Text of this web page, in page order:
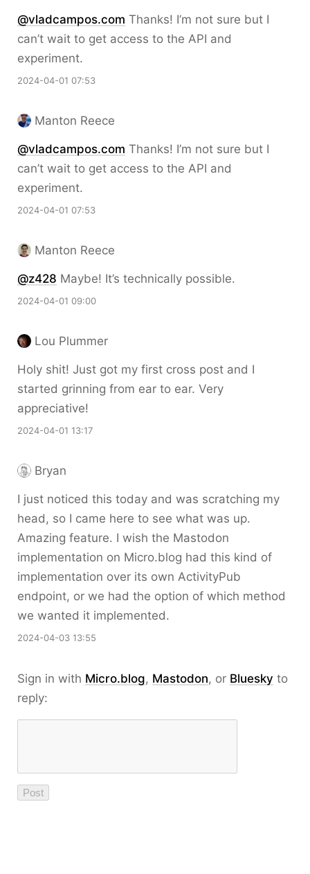
@vladcampos.com Thanks! I’m not sure but I
can’t wait to get access to the API and
experiment.
2024-04-01 07:53
Manton Reece
@vladcampos.com Thanks! I’m not sure but I
can’t wait to get access to the API and
experiment.
2024-04-01 07:53
Manton Reece
@z428 Maybe! It’s technically possible.
2024-04-01 09:00
Lou Plummer
Holy shit! Just got my first cross post and I
started grinning from ear to ear. Very
appreciative!
2024-04-01 13:17
Bryan
I just noticed this today and was scratching my
head, so I came here to see what was up.
Amazing feature. I wish the Mastodon
implementation on Micro.blog had this kind of
implementation over its own ActivityPub
endpoint, or we had the option of which method
we wanted it implemented.
2024-04-03 13:55
Sign in with Micro.blog, Mastodon, or Bluesky to
reply: